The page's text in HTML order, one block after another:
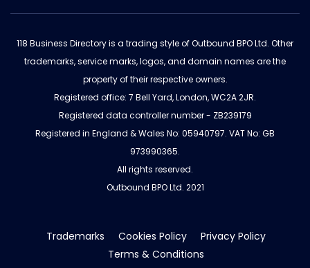
118 Business Directory is a trading style of Outbound BPO Ltd. Other
trademarks, service marks, logos, and domain names are the
property of their respective owners.
Registered office: 7 Bell Yard, London, WC2A 2JR.
Registered data controller number - ZB239179
Registered in England & Wales No: 05940797. VAT No: GB
973990365.
All rights reserved.
Outbound BPO Ltd. 2021
Trademarks Cookies Policy
Privacy Policy
Terms & Conditions